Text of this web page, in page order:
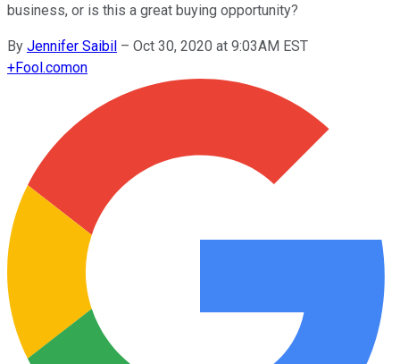
business, or is this a great buying opportunity?
By Jennifer Saibil – Oct 30, 2020 at 9:03AM EST
+Fool.comon